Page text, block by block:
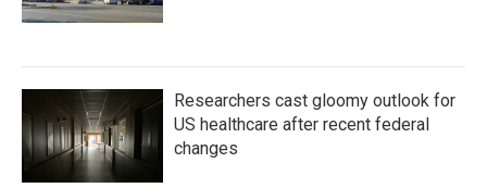
Researchers cast gloomy outlook for
US healthcare after recent federal
changes